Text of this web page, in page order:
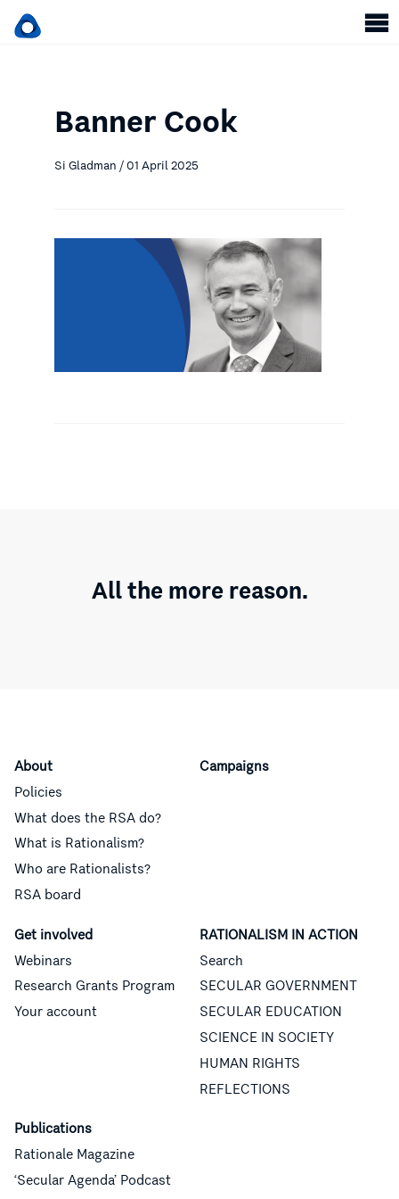
Banner Cook
Si Gladman / 01 April 2025
All the more reason.
About
Policies
What does the RSA do?
What is Rationalism?
Who are Rationalists?
RSA board
Campaigns
Get involved
Webinars
Research Grants Program
Your account
RATIONALISM IN ACTION
Search
SECULAR GOVERNMENT
SECULAR EDUCATION
SCIENCE IN SOCIETY
HUMAN RIGHTS
REFLECTIONS
Publications
Rationale Magazine
‘Secular Agenda’ Podcast